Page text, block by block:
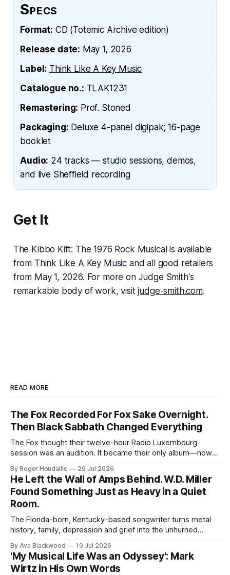
Specs
Format: CD (Totemic Archive edition)
Release date: May 1, 2026
Label: Think Like A Key Music
Catalogue no.: TLAK1231
Remastering: Prof. Stoned
Packaging: Deluxe 4-panel digipak; 16-page
booklet
Audio: 24 tracks — studio sessions, demos,
and live Sheffield recording
Get It
The Kibbo Kift: The 1976 Rock Musicalis available
from Think Like A Key Music and all good retailers
from May 1, 2026. For more on Judge Smith's
remarkable body of work, visitjudge-smith.com.
READ MORE
The Fox Recorded For Fox Sake Overnight.
Then Black Sabbath Changed Everything
The Fox thought their twelve-hour Radio Luxembourg
session was an audition. It became their only album—now
artwork.
By Roger Houdaille 29 Jul 2026
He Left the Wall of Amps Behind. W.D. Miller
Found Something Just as Heavy in a Quiet
Room.
The Florida-born, Kentucky-based songwriter turns metal
history, family, depression and grief into the unhurried
By Ava Blackwood 19 Jul 2026
'My Musical Life Was an Odyssey': Mark
Wirtz in His Own Words